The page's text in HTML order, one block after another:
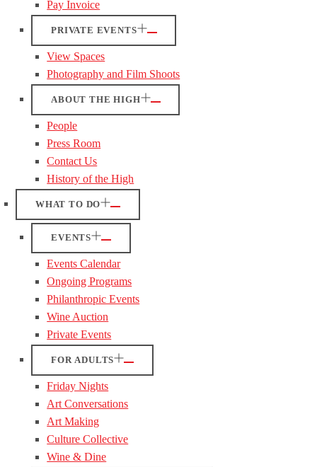
Pay Invoice
PRIVATE EVENTS
View Spaces
Photography and Film Shoots
ABOUT THE HIGH
People
Press Room
Contact Us
History of the High
WHAT TO DO
EVENTS
Events Calendar
Ongoing Programs
Philanthropic Events
Wine Auction
Private Events
FOR ADULTS
Friday Nights
Art Conversations
Art Making
Culture Collective
Wine & Dine